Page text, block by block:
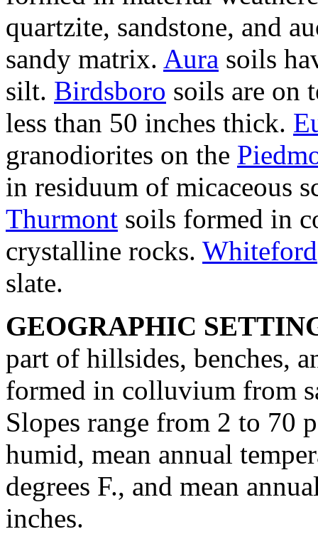
quartzite, sandstone, and
sandy matrix. Aura soils
silt. Birdsboro soils are on
less than 50 inches thick.
granodiorites on the
in residuum of micaceous
Thurmont soils formed in
crystalline rocks. Whiteford
slate.
GEOGRAPHIC
part of hillsides, benches,
formed in colluvium from
Slopes range from 2 to 70
humid, mean annual
degrees F., and mean
inches.